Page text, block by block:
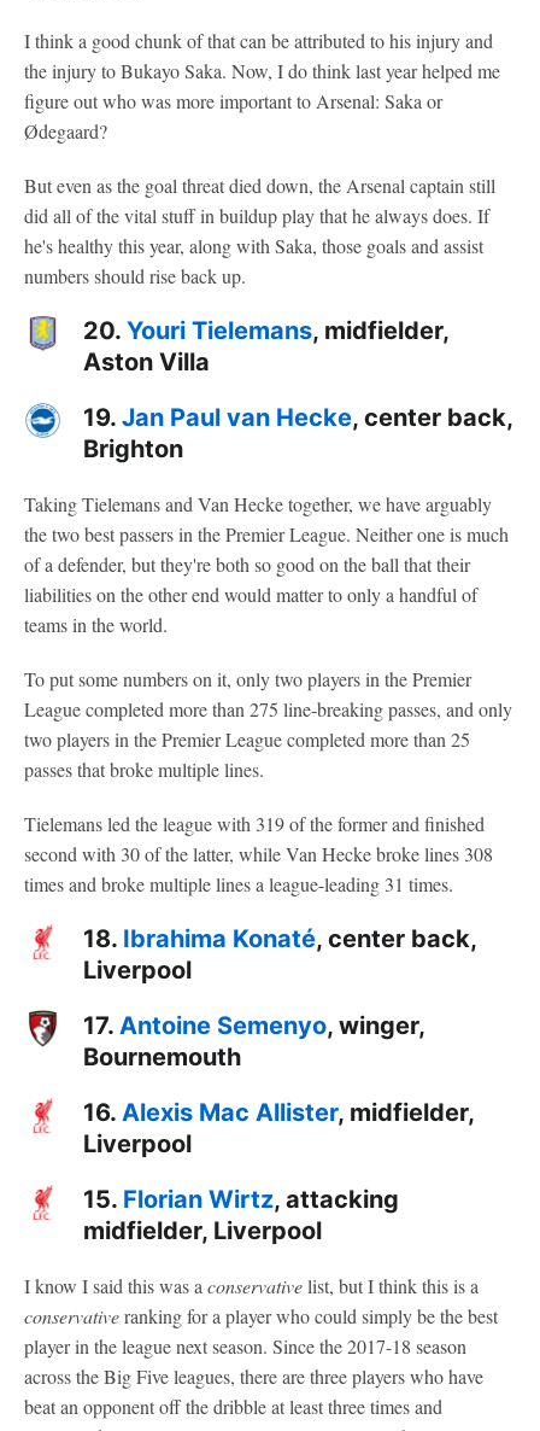
I think a good chunk of that can be attributed to his injury and
the injury to Bukayo Saka. Now, I do think last year helped me
figure out who was more important to Arsenal: Saka or
Ødegaard?
But even as the goal threat died down, the Arsenal captain still
did all of the vital stuff in buildup play that he always does. If
he's healthy this year, along with Saka, those goals and assist
numbers should rise back up.
20. Youri Tielemans, midfielder,
Aston Villa
19. Jan Paul van Hecke, center back,
Brighton
Taking Tielemans and Van Hecke together, we have arguably
the two best passers in the Premier League. Neither one is much
of a defender, but they're both so good on the ball that their
liabilities on the other end would matter to only a handful of
teams in the world.
To put some numbers on it, only two players in the Premier
League completed more than 275 line-breaking passes, and only
two players in the Premier League completed more than 25
passes that broke multiple lines.
Tielemans led the league with 319 of the former and finished
second with 30 of the latter, while Van Hecke broke lines 308
times and broke multiple lines a league-leading 31 times.
18. Ibrahima Konaté, center back,
Liverpool
17. Antoine Semenyo, winger,
Bournemouth
16. Alexis Mac Allister, midfielder,
Liverpool
15. Florian Wirtz, attacking
midfielder, Liverpool
I know I said this was a conservativelist, but I think this is a
conservativeranking for a player who could simply be the best
player in the league next season. Since the 2017-18 season
across the Big Five leagues, there are three players who have
beat an opponent off the dribble at least three times and